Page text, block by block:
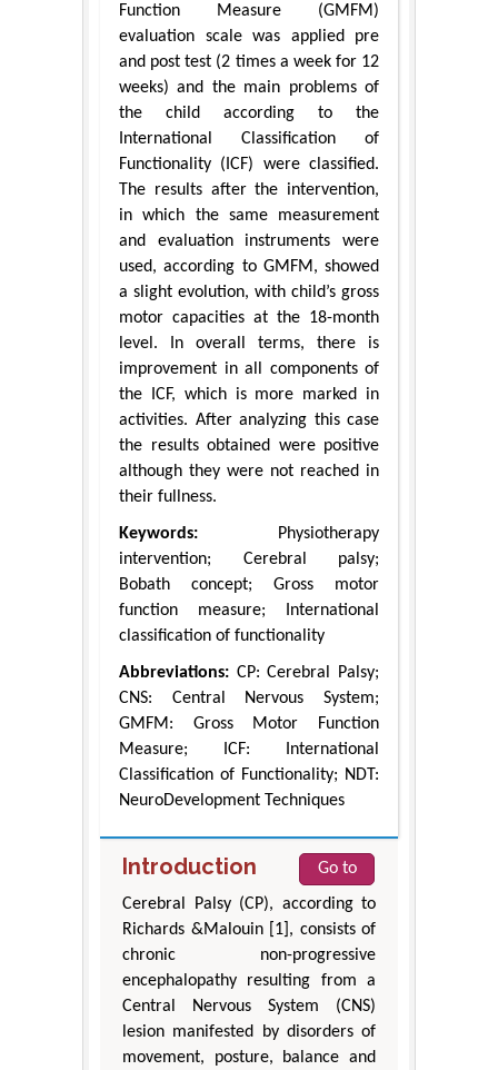
Function Measure (GMFM)
evaluation scale was applied pre
and post test (2 times a week for 12
weeks) and the main problems of
the child according to the
International Classification of
Functionality (ICF) were classified.
The results after the intervention,
in which the same measurement
and evaluation instruments were
used, according to GMFM, showed
a slight evolution, with child’s gross
motor capacities at the 18-month
level. In overall terms, there is
improvement in all components of
the ICF, which is more marked in
activities. After analyzing this case
the results obtained were positive
although they were not reached in
their fullness.
Keywords: Physiotherapy
intervention; Cerebral palsy;
Bobath concept; Gross motor
function measure; International
classification of functionality
Abbreviations: CP: Cerebral Palsy;
CNS: Central Nervous System;
GMFM: Gross Motor Function
Measure; ICF: International
Classification of Functionality; NDT:
NeuroDevelopment Techniques
Introduction
Go to
Cerebral Palsy (CP), according to
Richards &Malouin [1], consists of
chronic non-progressive
encephalopathy resulting from a
Central Nervous System (CNS)
lesion manifested by disorders of
movement, posture, balance and